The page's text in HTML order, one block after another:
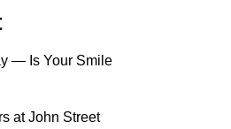
— Is Your Smile
at John Street